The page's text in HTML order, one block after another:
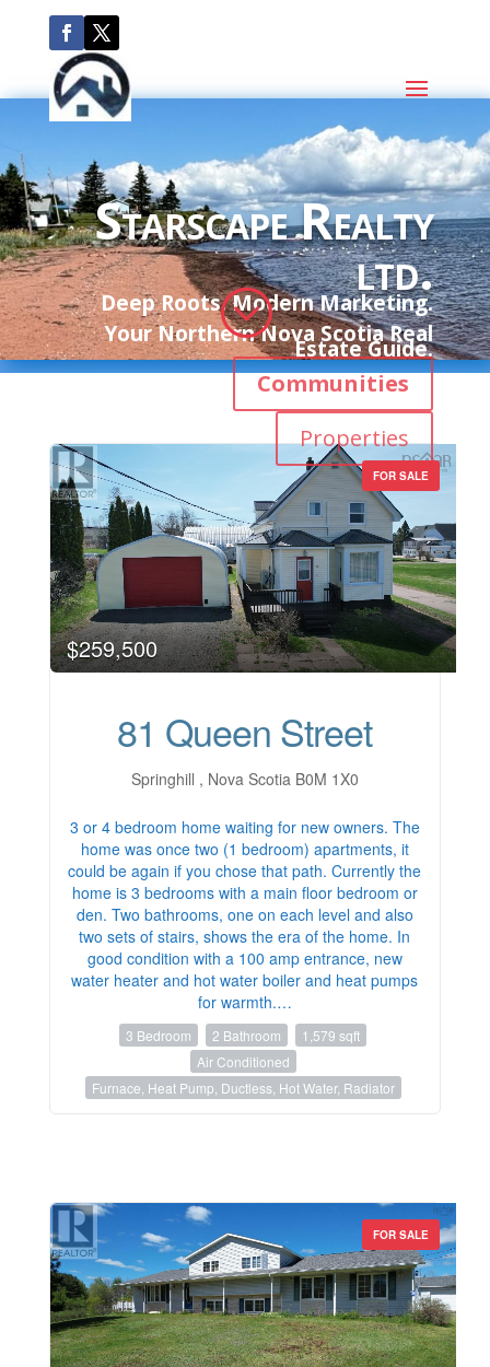
Starscape Realty
ltd.
Deep Roots. Modern Marketing.
Your Northern Nova Scotia Real
Estate Guide.
Communities
Properties
;
FOR SALE
$259,500
81 Queen Street
Springhill , Nova Scotia B0M 1X0
3 or 4 bedroom home waiting for new owners. The
home was once two (1 bedroom) apartments, it
could be again if you chose that path. Currently the
home is 3 bedrooms with a main floor bedroom or
den. Two bathrooms, one on each level and also
two sets of stairs, shows the era of the home. In
good condition with a 100 amp entrance, new
water heater and hot water boiler and heat pumps
for warmth.…
3 Bedroom 2 Bathroom
1,579 sqft
Air Conditioned
Furnace, Heat Pump, Ductless, Hot Water, Radiator
FOR SALE